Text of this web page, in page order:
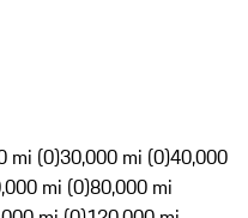
mi (0)30,000 mi (0)40,000
mi (0)80,000 mi